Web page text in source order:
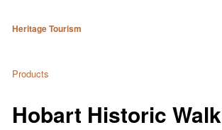
Heritage Tourism
Products
Hobart Historic Walk